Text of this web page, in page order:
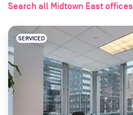
Search all Midtown East offices
SERVICED